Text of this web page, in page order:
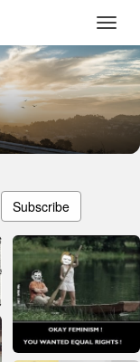
Subscribe